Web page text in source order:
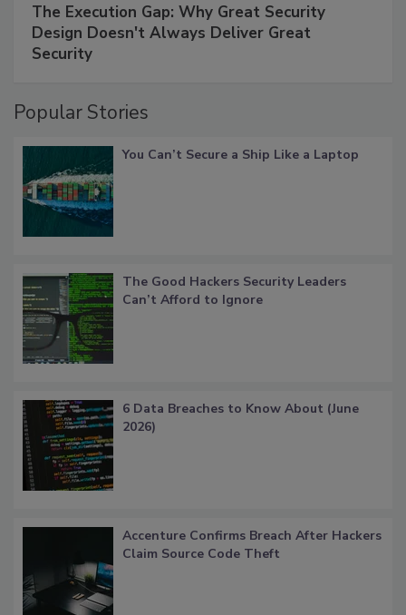
The Execution Gap: Why Great Security
Design Doesn't Always Deliver Great
Security
Popular Stories
You Can’t Secure a Ship Like a Laptop
The Good Hackers Security Leaders
Can’t Afford to Ignore
6 Data Breaches to Know About (June
2026)
Accenture Confirms Breach After Hackers
Claim Source Code Theft